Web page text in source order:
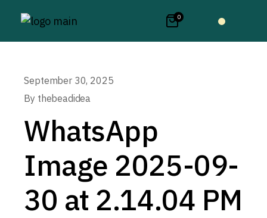
0
September 30, 2025
By thebeadidea
WhatsApp
Image 2025-09-
30 at 2.14.04 PM